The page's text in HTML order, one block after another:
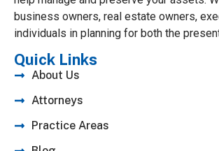
business owners, real estate owners,
individuals in planning for both the
Quick Links
About Us
Attorneys
Practice Areas